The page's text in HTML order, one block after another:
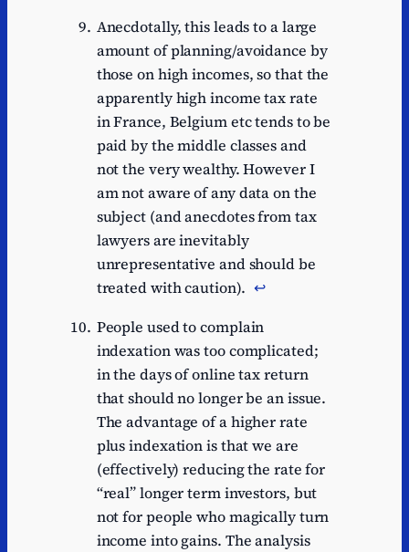
Anecdotally, this leads to a large
amount of planning/avoidance by
those on high incomes, so that the
apparently high income tax rate
in France, Belgium etc tends to be
paid by the middle classes and
not the very wealthy. However I
am not aware of any data on the
subject (and anecdotes from tax
lawyers are inevitably
unrepresentative and should be
treated with caution). ↩︎
People used to complain
indexation was too complicated;
in the days of online tax return
that should no longer be an issue.
The advantage of a higher rate
plus indexation is that we are
(effectively) reducing the rate for
“real” longer term investors, but
not for people who magically turn
income into gains. The analysis